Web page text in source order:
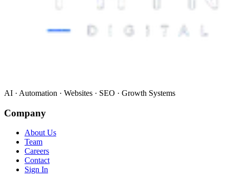
AI · Automation · Websites · SEO · Growth Systems
Company
About Us
Team
Careers
Contact
Sign In